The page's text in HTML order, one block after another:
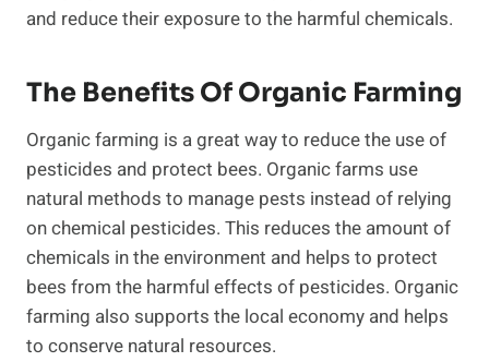
and reduce their exposure to the harmful chemicals.
The Benefits Of Organic Farming
Organic farming is a great way to reduce the use of
pesticides and protect bees. Organic farms use
natural methods to manage pests instead of relying
on chemical pesticides. This reduces the amount of
chemicals in the environment and helps to protect
bees from the harmful effects of pesticides. Organic
farming also supports the local economy and helps
to conserve natural resources.